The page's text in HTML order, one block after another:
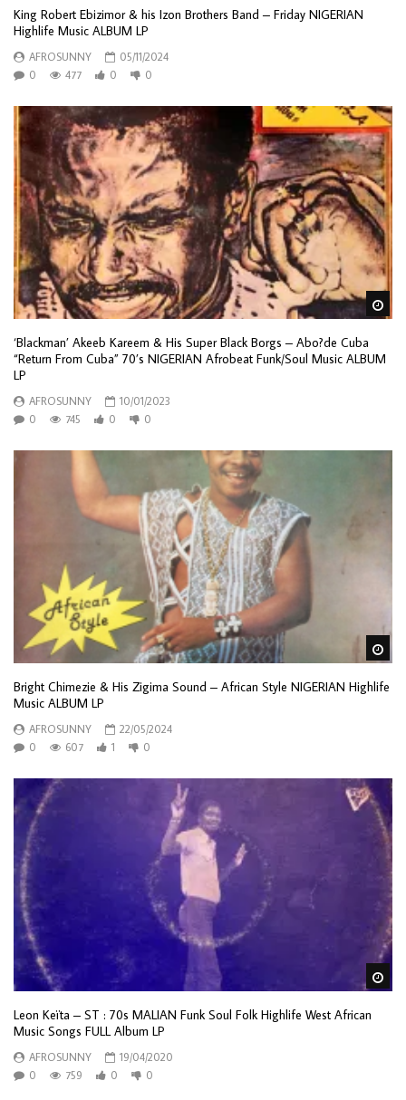
King Robert Ebizimor & his Izon Brothers Band – Friday NIGERIAN
Highlife Music ALBUM LP
AFROSUNNY
05/11/2024
0
477 0 0
‘Blackman’ Akeeb Kareem & His Super Black Borgs – Abo?de Cuba
“Return From Cuba” 70’s NIGERIAN Afrobeat Funk/Soul Music ALBUM
LP
AFROSUNNY
10/01/2023
0
745 0 0
Bright Chimezie & His Zigima Sound – African Style NIGERIAN Highlife
Music ALBUM LP
AFROSUNNY
22/05/2024
0
607 1 0
Leon Keïta – ST : 70s MALIAN Funk Soul Folk Highlife West African
Music Songs FULL Album LP
AFROSUNNY
19/04/2020
0
759 0 0